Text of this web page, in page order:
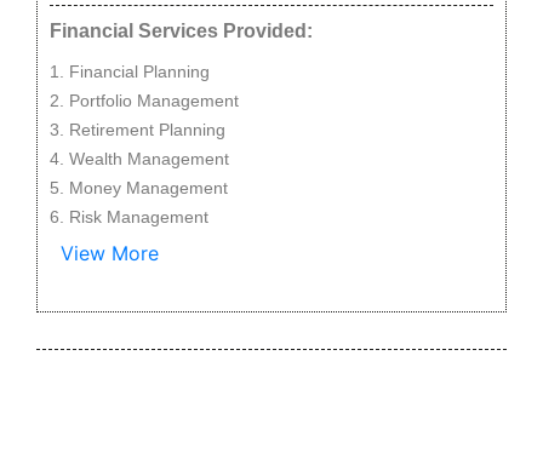
Financial Services Provided:
Financial Planning
Portfolio Management
Retirement Planning
Wealth Management
Money Management
Risk Management
View More